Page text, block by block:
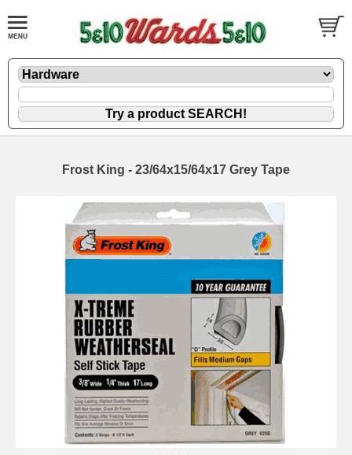
Frost King - 23/64x15/64x17 Grey Tape